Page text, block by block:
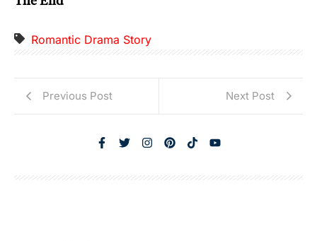
Romantic Drama Story
Previous Post Next Post